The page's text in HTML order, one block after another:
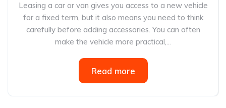
Leasing a car or van gives you access to a new vehicle
for a fixed term, but it also means you need to think
carefully before adding accessories. You can often
make the vehicle more practical,...
Read more